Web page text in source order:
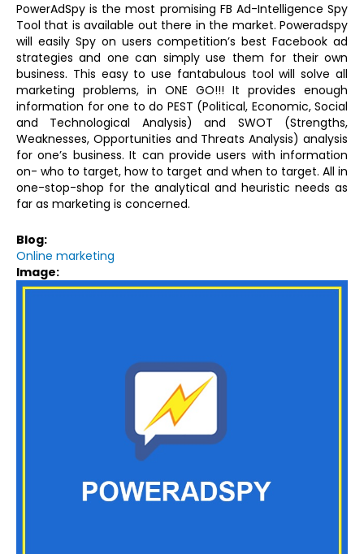
PowerAdSpy is the most promising FB Ad-Intelligence Spy
Tool that is available out there in the market. Poweradspy
will easily Spy on users competition’s best Facebook ad
strategies and one can simply use them for their own
business. This easy to use fantabulous tool will solve all
marketing problems, in ONE GO!!! It provides enough
information for one to do PEST (Political, Economic, Social
and Technological Analysis) and SWOT (Strengths,
Weaknesses, Opportunities and Threats Analysis) analysis
for one’s business. It can provide users with information
on- who to target, how to target and when to target. All in
one-stop-shop for the analytical and heuristic needs as
far as marketing is concerned.
Blog:
Online marketing
Image: